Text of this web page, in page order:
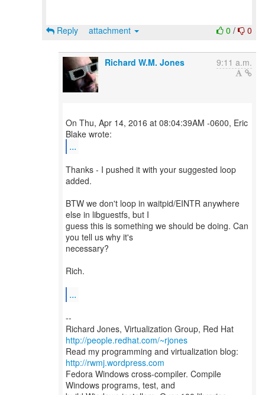
0 / 0
Reply attachment
Richard W.M. Jones 9:11 a.m.
On Thu, Apr 14, 2016 at 08:04:39AM -0600, Eric
...
Thanks - I pushed it with your suggested loop
added.
BTW we don't loop in waitpid/EINTR anywhere
else in libguestfs, but I
guess this is something we should be doing. Can
you tell us why it's
necessary?
Rich.
...
--
Richard Jones, Virtualization Group, Red Hat
http://people.redhat.com/~rjones
Read my programming and virtualization blog:
http://rwmj.wordpress.com
Fedora Windows cross-compiler. Compile
Windows programs, test, and